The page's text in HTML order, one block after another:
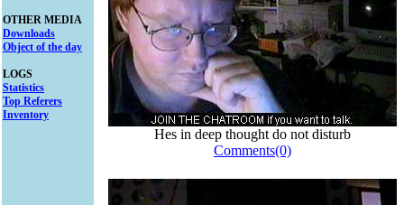
OTHER MEDIA
Downloads
Object of the day
LOGS
Statistics
Top Referers
Inventory
Hes in deep thought do not disturb
Comments(0)